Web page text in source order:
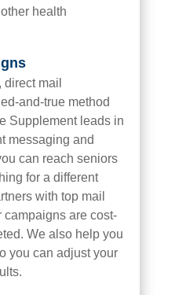
health
mail
and-true method
Supplement leads in
messaging and
can reach seniors
for a different
with top mail
campaigns are cost-
We also help you
you can adjust your